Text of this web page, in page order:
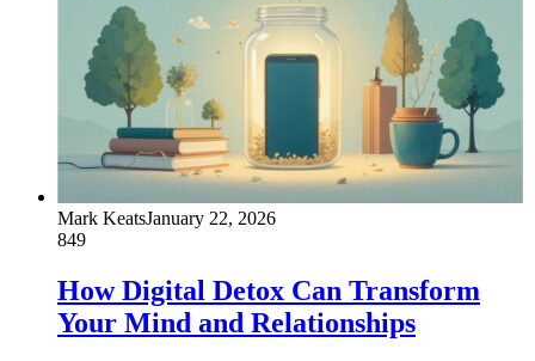
Mark KeatsJanuary 22, 2026
849
How Digital Detox Can Transform
Your Mind and Relationships